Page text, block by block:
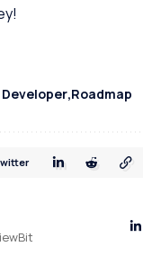
Roadmap